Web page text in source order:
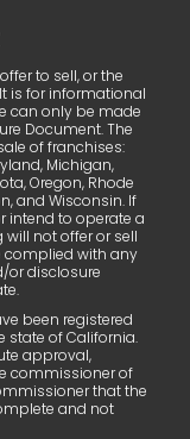
to sell, or the
is for informational
can only be made
Document. The
of franchises:
Michigan,
Oregon, Rhode
and Wisconsin. If
intend to operate a
will not offer or sell
complied with any
or disclosure
been registered
state of California.
approval,
commissioner of
that the
and not